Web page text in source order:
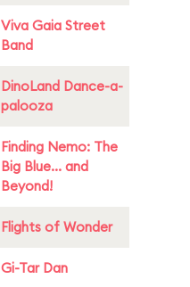
Viva Gaia Street
Band
DinoLand Dance-a-
palooza
Finding Nemo: The
Big Blue... and
Beyond!
Flights of Wonder
Gi-Tar Dan